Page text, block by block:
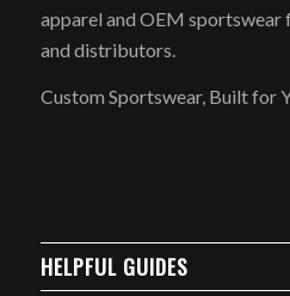
apparel and OEM sportswear
and distributors.
Custom Sportswear, Built for
HELPFUL GUIDES